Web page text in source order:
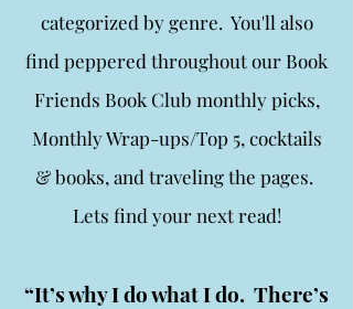
categorized by genre. You'll also
find peppered throughout our Book
Friends Book Club monthly picks,
Monthly Wrap-ups/Top 5, cocktails
& books, and traveling the pages.
Lets find your next read!
“It’s why I do what I do. There’s